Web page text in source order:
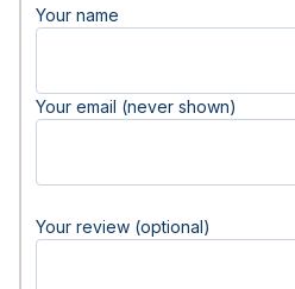
Your name
Your email (never shown)
Your review (optional)